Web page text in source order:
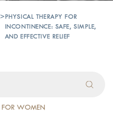
>PHYSICAL THERAPY FOR
INCONTINENCE: SAFE, SIMPLE,
AND EFFECTIVE RELIEF
FOR WOMEN